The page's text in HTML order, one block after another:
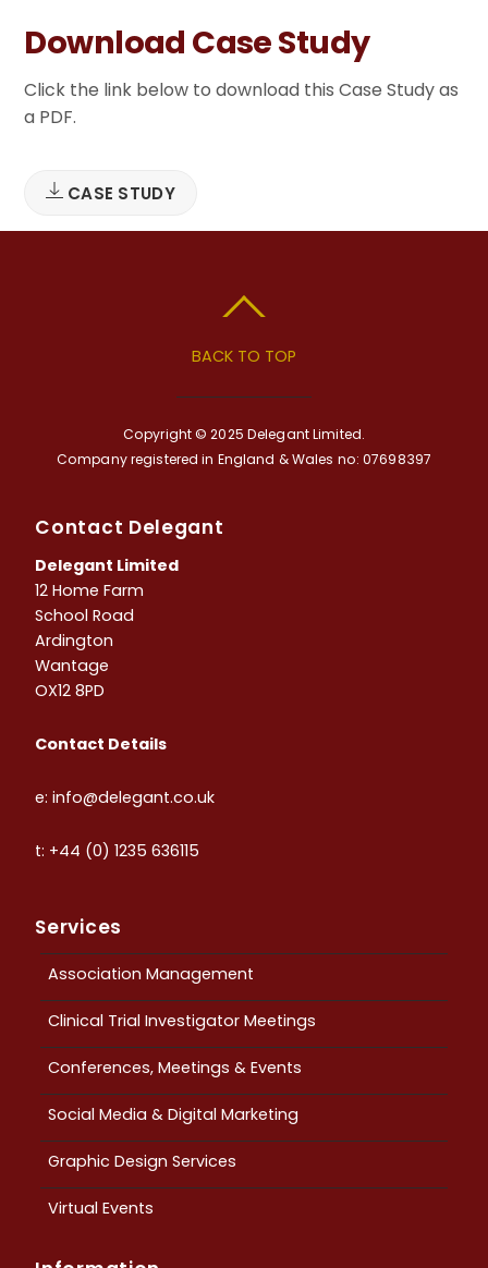
Download Case Study
Click the link below to download this Case Study as
a PDF.
CASE STUDY
BACK TO TOP
Copyright © 2025 Delegant Limited.
Company registered in England & Wales no: 07698397
Contact Delegant
Delegant Limited
12 Home Farm
School Road
Ardington
Wantage
OX12 8PD
Contact Details
e: info@delegant.co.uk
t: +44 (0) 1235 636115
Services
Association Management
Clinical Trial Investigator Meetings
Conferences, Meetings & Events
Social Media & Digital Marketing
Graphic Design Services
Virtual Events